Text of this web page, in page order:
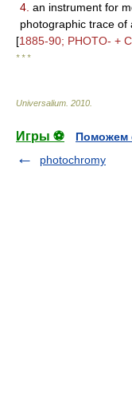
4. an instrument for
photographic trace of
[1885-90; PHOTO- +
* * *
Universalium 2010
Игры ⚽
Поможем
photochromy